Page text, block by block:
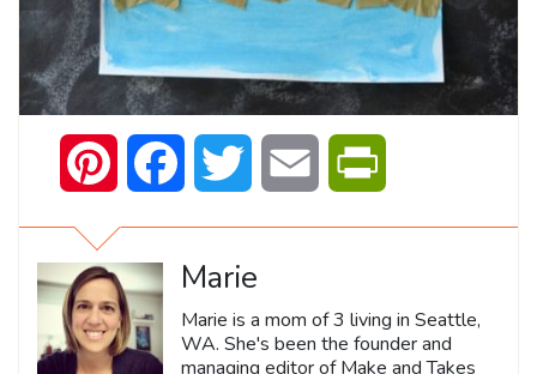
Pinterest Facebook Twitter Email
Marie
Marie is a mom of 3 living in Seattle,
WA. She's been the founder and
managing editor of Make and Takes